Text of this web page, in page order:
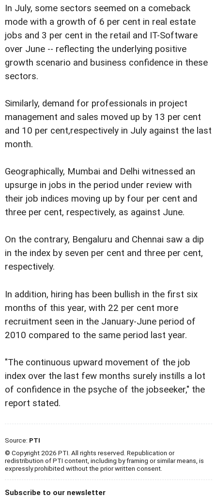
In July, some sectors seemed on a comeback
mode with a growth of 6 per cent in real estate
jobs and 3 per cent in the retail and IT-Software
over June -- reflecting the underlying positive
growth scenario and business confidence in these
sectors.
Similarly, demand for professionals in project
management and sales moved up by 13 per cent
and 10 per cent,respectively in July against the last
month.
Geographically, Mumbai and Delhi witnessed an
upsurge in jobs in the period under review with
their job indices moving up by four per cent and
three per cent, respectively, as against June.
On the contrary, Bengaluru and Chennai saw a dip
in the index by seven per cent and three per cent,
respectively.
In addition, hiring has been bullish in the first six
months of this year, with 22 per cent more
recruitment seen in the January-June period of
2010 compared to the same period last year.
"The continuous upward movement of the job
index over the last few months surely instills a lot
of confidence in the psyche of the jobseeker," the
report stated.
Source: PTI
© Copyright 2026 PTI. All rights reserved. Republication or
redistribution of PTI content, including by framing or similar means, is
expressly prohibited without the prior written consent.
Subscribe to our newsletter